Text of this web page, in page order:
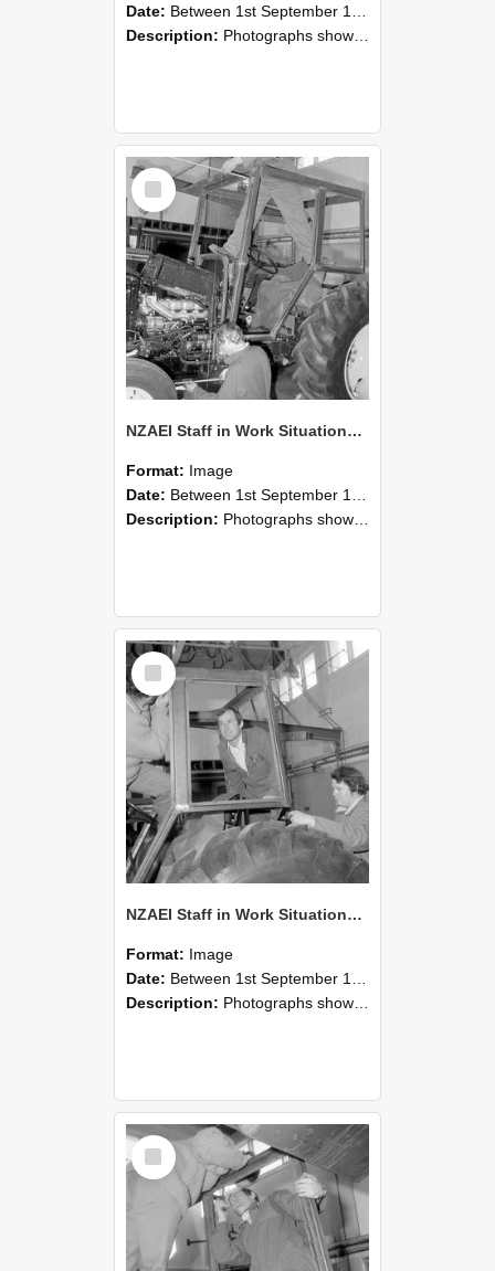
Date: Between 1st September 1985 and 30th September 1985
Description: Photographs showing NZAEI staff demonstrating equipment, machinery, and engineering processes during Open Days in September 1985, Lincoln College.
Select
Item
NZAEI Staff in Work Situations, Open Days, September 1985 19
Format: Image
Date: Between 1st September 1985 and 30th September 1985
Description: Photographs showing NZAEI staff demonstrating equipment, machinery, and engineering processes during Open Days in September 1985, Lincoln College.
Select
Item
NZAEI Staff in Work Situations, Open Days, September 1985 18
Format: Image
Date: Between 1st September 1985 and 30th September 1985
Description: Photographs showing NZAEI staff demonstrating equipment, machinery, and engineering processes during Open Days in September 1985, Lincoln College.
Select
Item